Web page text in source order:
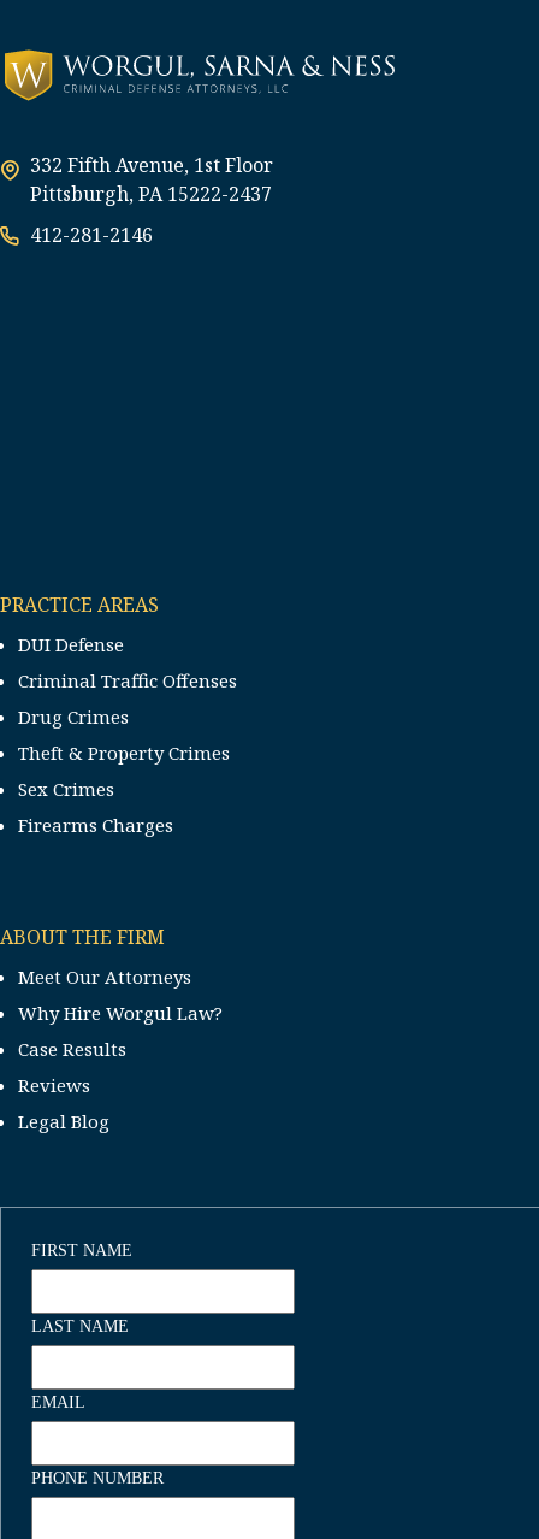
332 Fifth Avenue, 1st Floor
Pittsburgh, PA 15222-2437
412-281-2146
PRACTICE AREAS
DUI Defense
Criminal Traffic Offenses
Drug Crimes
Theft & Property Crimes
Sex Crimes
Firearms Charges
ABOUT THE FIRM
Meet Our Attorneys
Why Hire Worgul Law?
Case Results
Reviews
Legal Blog
FIRST NAME
LAST NAME
EMAIL
PHONE NUMBER